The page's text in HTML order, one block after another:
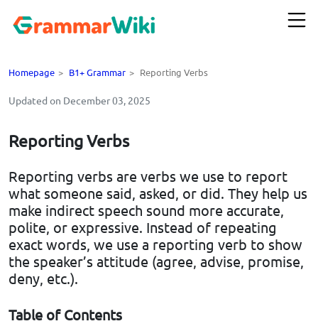
Homepage > B1+ Grammar > Reporting Verbs
Updated on December 03, 2025
Reporting Verbs
Reporting verbs are verbs we use to report
what someone said, asked, or did. They help us
make indirect speech sound more accurate,
polite, or expressive. Instead of repeating
exact words, we use a reporting verb to show
the speaker’s attitude (agree, advise, promise,
deny, etc.).
Table of Contents